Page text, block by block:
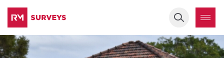
Keyword